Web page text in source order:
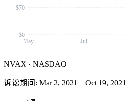
May Jul
$0
$70
NVAX · NASDAQ
诉讼期间 : Mar 2, 2021 – Oct 19, 2021